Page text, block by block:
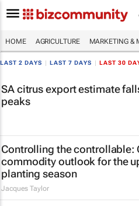
HOME AGRICULTURE MARKETING &
LAST 2 DAYS LAST 7 DAYS LAST 30
SA citrus export estimate
peaks
Controlling the controllable:
commodity outlook for the
planting season
Jacques Taylor